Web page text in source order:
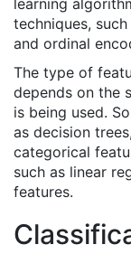
learning
techniques,
and ordinal
The type of
depends on the
is being used.
as decision
categorical
such as linear
features.